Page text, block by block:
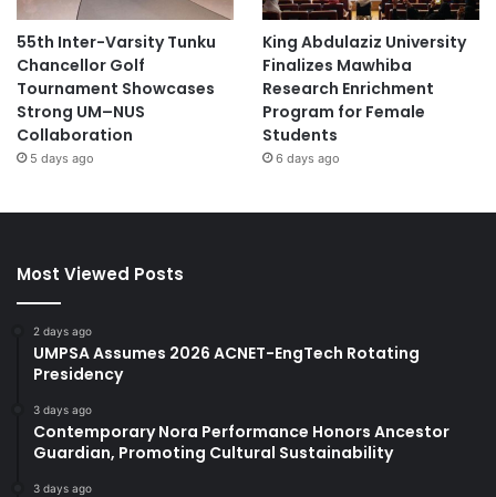
55th Inter-Varsity Tunku
Chancellor Golf
Tournament Showcases
Strong UM–NUS
Collaboration
5 days ago
King Abdulaziz University
Finalizes Mawhiba
Research Enrichment
Program for Female
Students
6 days ago
Most Viewed Posts
2 days ago
UMPSA Assumes 2026 ACNET-EngTech Rotating
Presidency
3 days ago
Contemporary Nora Performance Honors Ancestor
Guardian, Promoting Cultural Sustainability
3 days ago